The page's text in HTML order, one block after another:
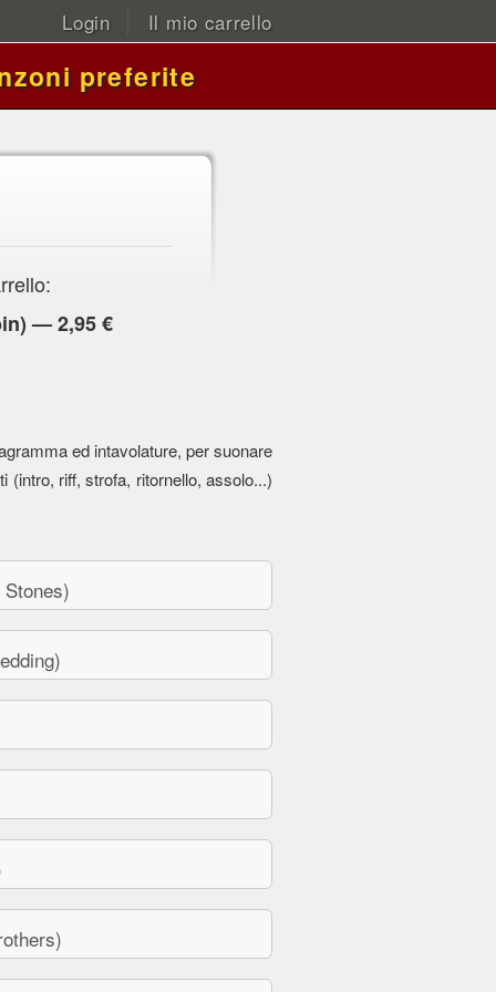
Login Il mio carrello
preferite
— 2,95 €
ed intavolature, per suonare
(intro, riff, strofa, ritornello, assolo...)